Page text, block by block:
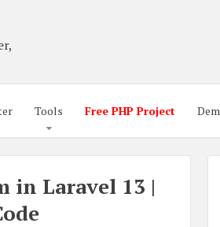
Tools Free PHP Project
in Laravel 13 |